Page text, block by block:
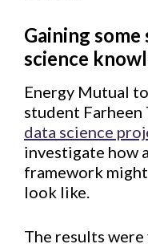
Gaining
science
Energy Mutual
student Farheen
data science
investigate how
framework
look like.
The results